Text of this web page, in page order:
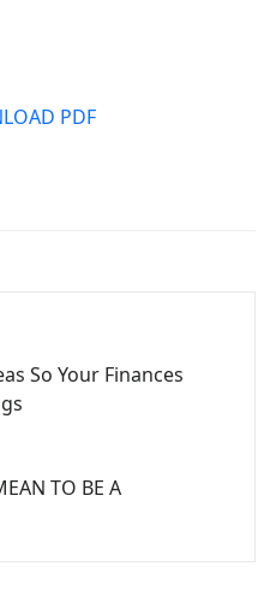
PDF
So Your Finances
TO BE A